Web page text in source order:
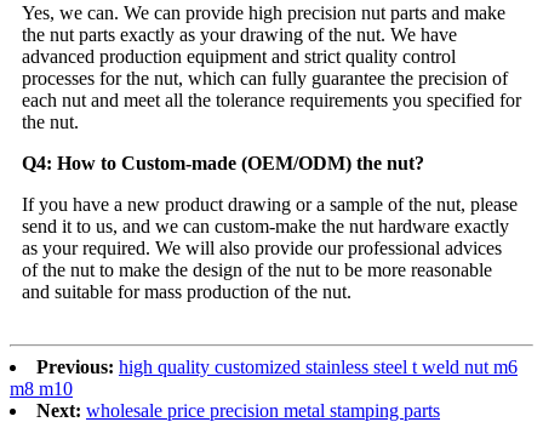
Yes, we can. We can provide high precision nut parts and make
the nut parts exactly as your drawing of the nut. We have
advanced production equipment and strict quality control
processes for the nut, which can fully guarantee the precision of
each nut and meet all the tolerance requirements you specified for
the nut.
Q4: How to Custom-made (OEM/ODM) the nut?
If you have a new product drawing or a sample of the nut, please
send it to us, and we can custom-make the nut hardware exactly
as your required. We will also provide our professional advices
of the nut to make the design of the nut to be more reasonable
and suitable for mass production of the nut.
Previous: high quality customized stainless steel t weld nut m6
m8 m10
Next: wholesale price precision metal stamping parts